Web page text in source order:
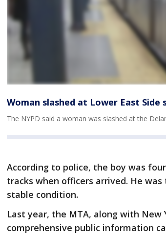
Woman slashed at Lower East Side
The NYPD said a woman was slashed at the
According to police, the boy was
tracks when officers arrived. He
stable condition.
Last year, the MTA, along with New
comprehensive public information